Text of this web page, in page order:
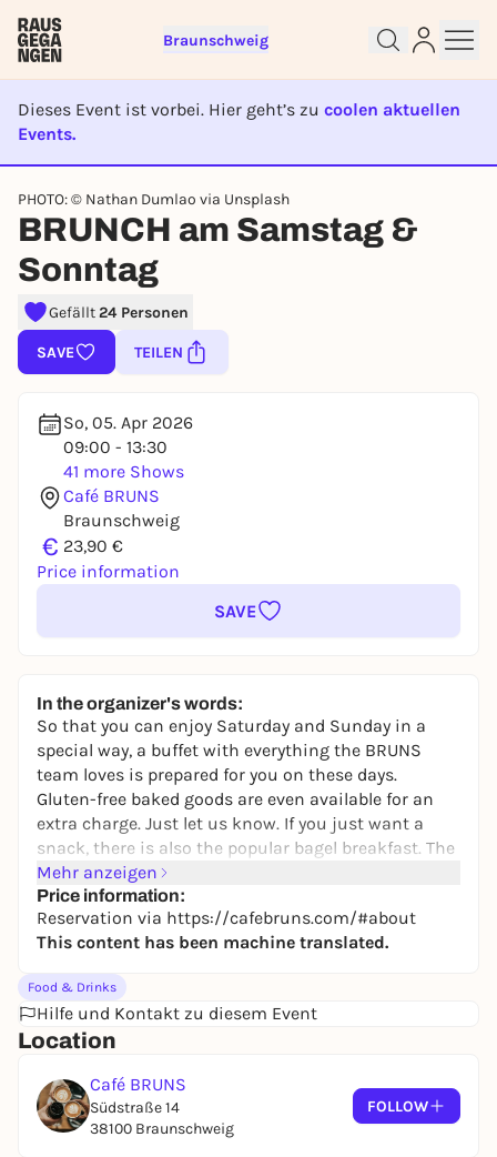
Braunschweig
Dieses Event ist vorbei. Hier geht’s zu coolen aktuellen
Events.
EVENT IST BEENDET
PHOTO: © Nathan Dumlao via Unsplash
BRUNCH am Samstag &
Sonntag
Gefällt24 Personen
SAVE TEILEN
So, 05. Apr 2026
09:00 - 13:30
41 more Shows
Café BRUNS
Braunschweig
€ 23,90 €
Price information
SAVE
In the organizer's words:
So that you can enjoy Saturday and Sunday in a
special way, a buffet with everything the BRUNS
team loves is prepared for you on these days.
Gluten-free baked goods are even available for an
extra charge. Just let us know. If you just want a
snack, there is also the popular bagel breakfast. The
buffet includes various bagels, rolls, croissants,
waffles, cakes, homemade spreads, cheese varieties,
homemade fig mustard, salmon, homemade vegan
salmon, Serrano ham, fresh greens, homemade
pudding, fruit salad, egg, scrambled eggs, orange
juice, filter coffee, tea and, of course, homemade
lemon mint.
This means you can feast on the BRUNCH between
09:00 and 13:30. You can make a reservation for the
time slots from 09:00 to 11:00 and from 11:30 to
Mehr anzeigen
Price information:
Reservation via https://cafebruns.com/#about
This content has been machine translated.
Food & Drinks
Hilfe und Kontakt zu diesem Event
Location
Café BRUNS
Südstraße 14
38100 Braunschweig
FOLLOW
Sign up for free and get started
right away
To like events, follow pages, or participate in
lotteries, you need a free Rausgegangen account.
You already have an account?